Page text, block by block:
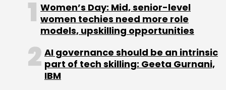
Women’s Day: Mid, senior-level
women techies need more role
models, upskilling opportunities
AI governance should be an intrinsic
part of tech skilling: Geeta Gurnani,
IBM